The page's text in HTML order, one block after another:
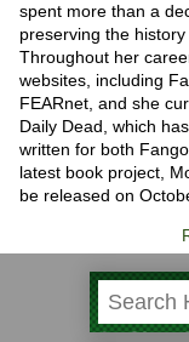
spent more than a
preserving the
Throughout her
websites, including
FEARnet, and she
Daily Dead, which
written for both
latest book project,
be released on